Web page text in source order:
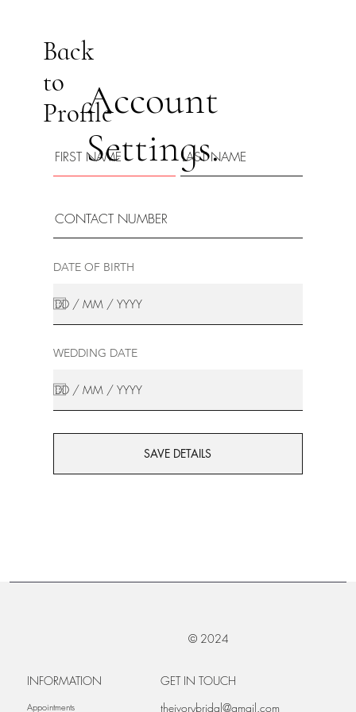
Back
to
ProfileAccount
Settings.
DATE OF BIRTH
WEDDING DATE
SAVE DETAILS
© 2024
INFORMATION
Appointments
GET IN TOUCH
theivorybridal@gmail.com